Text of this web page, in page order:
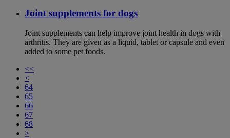
Joint supplements for dogs
Joint supplements can help improve joint health in dogs with
arthritis. They are given as a liquid, tablet or capsule and even
added to some pet foods.
<<
<
64
65
66
67
68
>